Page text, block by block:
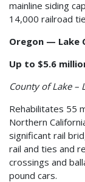
mainline siding
14,000 railroad
Oregon — Lake
Up to $5.6
County of Lake –
Rehabilitates 55
Northern
significant rail
rail and ties and
crossings and
pound cars.